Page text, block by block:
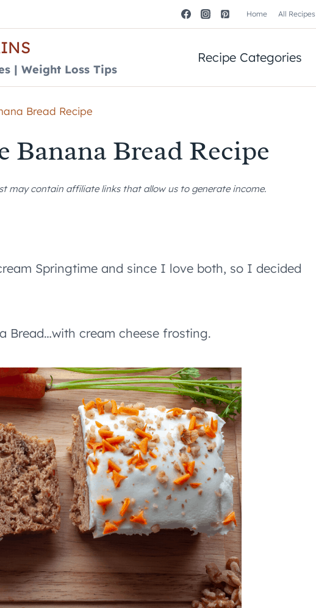
Home All Recipes
| Weight Loss Tips
Recipe Categories
Bread Recipe
Banana Bread Recipe
may contain affiliate links that allow us to generate income.
Springtime and since I love both, so I decided
Bread…with cream cheese frosting.